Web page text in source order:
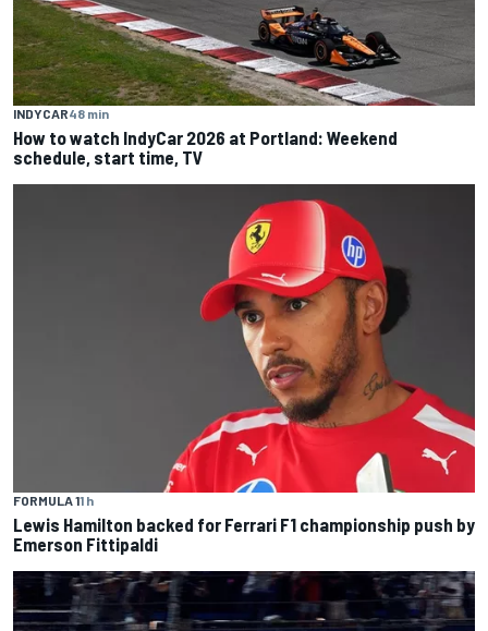
INDYCAR48 min
How to watch IndyCar 2026 at Portland: Weekend
schedule, start time, TV
FORMULA 11 h
Lewis Hamilton backed for Ferrari F1 championship push by
Emerson Fittipaldi